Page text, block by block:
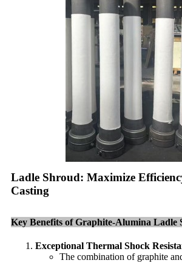
Ladle Shroud: Maximize
Casting
Key Benefits of Graphite-Alumina Ladle
Exceptional Thermal Shock
The combination of graphite